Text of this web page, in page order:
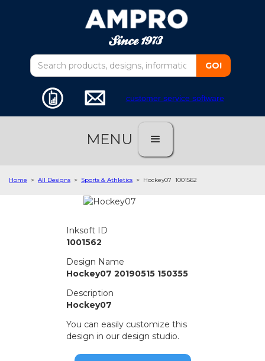
customer service software
MENU
Home > All Designs > Sports & Athletics > Hockey07 1001562
Inksoft ID
1001562
Design Name
Hockey07 20190515 150355
Description
Hockey07
You can easily customize this
design in our design studio.